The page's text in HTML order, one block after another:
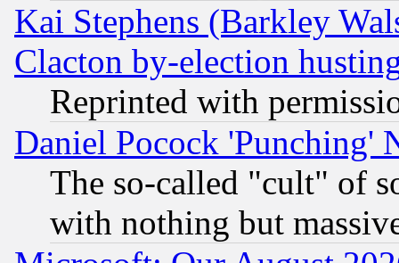
Kai Stephens (Barkley
Clacton by-election
Reprinted with
Daniel Pocock 'Punching'
The so-called "cult" of
with nothing but